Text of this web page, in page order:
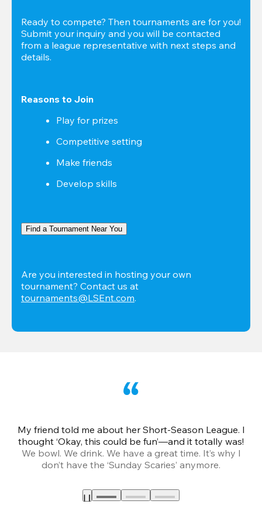
Ready to compete? Then tournaments are for you!
Submit your inquiry and you will be contacted
from a league representative with next steps and
details.
Reasons to Join
Play for prizes
Competitive setting
Make friends
Develop skills
Find a Tournament Near You
Are you interested in hosting your own
tournaments@LSEnt.com.
My friend told me about her Short-Season League. I
thought ‘Okay, this could be fun’—and it totally was!
We bowl. We drink. We have a great time. It’s why I
don’t have the ‘Sunday Scaries’ anymore.